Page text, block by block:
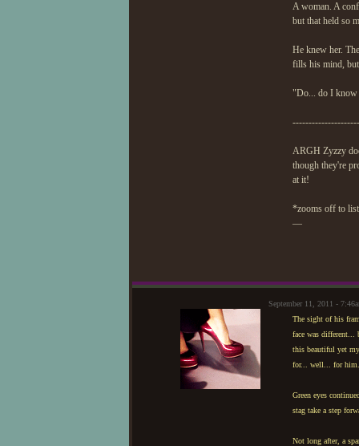
A woman. A
but that held so
He knew her.
fills his mind,
"Do... do I know
ARGH Zyzzy
though they're
at it!
*zooms off to
—
September 11, 2011 -
The sight of his
face was different...
this beautiful yet
for... well... for him.
Green eyes
stag take a step
Not long after, a